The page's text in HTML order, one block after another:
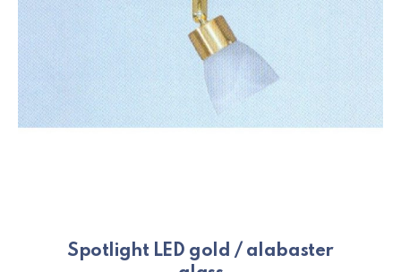
Spotlight LED gold / alabaster